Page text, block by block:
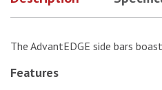
The AdvantEDGE side bars
Features